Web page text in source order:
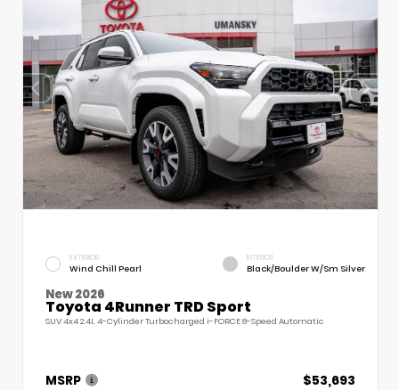
EXTERIOR
Wind Chill Pearl
INTERIOR
Black/Boulder W/Sm Silver
New 2026
Toyota 4Runner TRD Sport
SUV 4x4 2.4L 4-Cylinder Turbocharged i-FORCE 8-Speed Automatic
MSRP
$53,693